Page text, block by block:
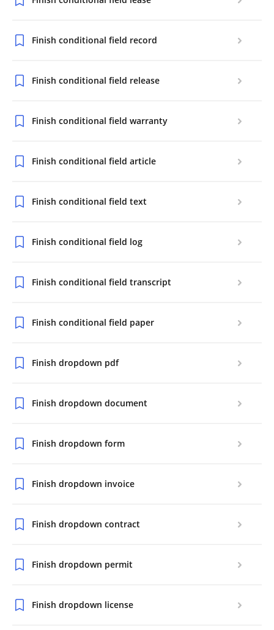
Finish conditional field record
Finish conditional field release
Finish conditional field warranty
Finish conditional field article
Finish conditional field text
Finish conditional field log
Finish conditional field transcript
Finish conditional field paper
Finish dropdown pdf
Finish dropdown document
Finish dropdown form
Finish dropdown invoice
Finish dropdown contract
Finish dropdown permit
Finish dropdown license